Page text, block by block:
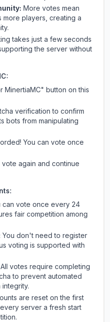
More votes mean
more players, creating a
takes just a few seconds
the server without
:
MinertiaMC" button on this
verification to confirm
bots from manipulating
You can vote once
again and continue
can vote once every 24
fair competition among
You don't need to register
voting is supported with
All votes require completing
to prevent automated
integrity.
are reset on the first
server a fresh start